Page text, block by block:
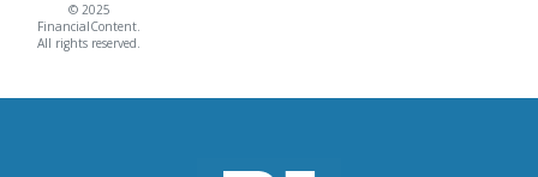
© 2025
FinancialContent.
All rights reserved.